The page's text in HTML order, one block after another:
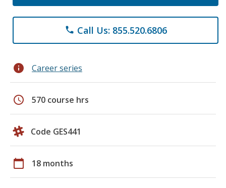
phone Call Us: 855.520.6806
info Career series
schedule 570 course hrs
Code GES441
calendar_today 18 months